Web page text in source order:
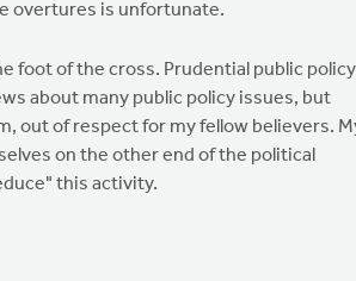
overtures is unfortunate.
foot of the cross. Prudential public policy
about many public policy issues, but
out of respect for my fellow believers.
on the other end of the political
this activity.